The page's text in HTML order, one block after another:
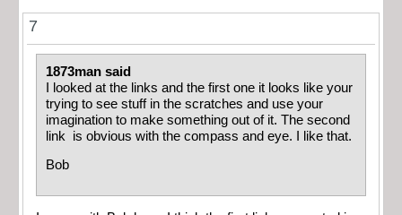
7
1873man said
I looked at the links and the first one it looks like your
trying to see stuff in the scratches and use your
imagination to make something out of it. The second
link is obvious with the compass and eye. I like that.
Bob